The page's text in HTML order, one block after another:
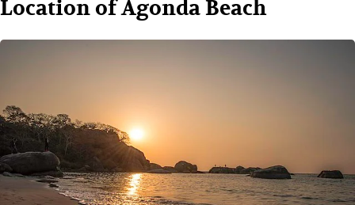
Location of Agonda Beach